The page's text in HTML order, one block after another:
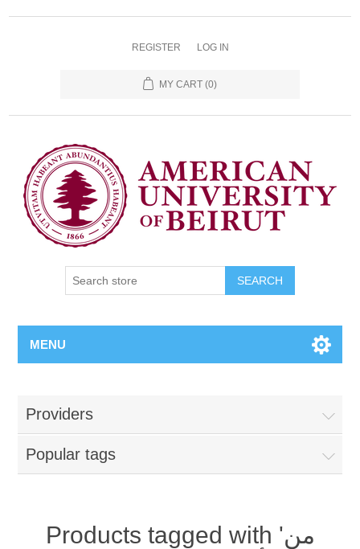
REGISTER LOG IN
MY CART (0)
SEARCH
MENU
Providers
Popular tags
Products tagged with 'من